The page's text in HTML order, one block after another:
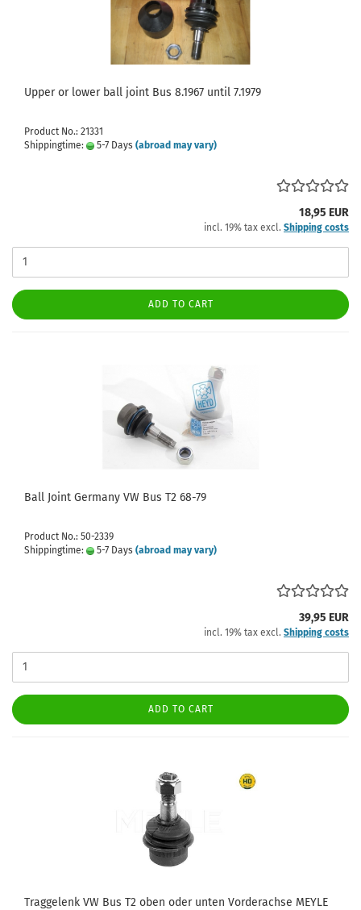
Upper or lower ball joint Bus 8.1967 until 7.1979
Product No.: 21331
Shippingtime:
5-7 Days (abroad may vary)
18,95 EUR
incl. 19% tax excl. Shipping costs
ADD TO CART
Ball Joint Germany VW Bus T2 68-79
Product No.: 50-2339
Shippingtime:
5-7 Days (abroad may vary)
39,95 EUR
incl. 19% tax excl. Shipping costs
ADD TO CART
Traggelenk VW Bus T2 oben oder unten Vorderachse MEYLE